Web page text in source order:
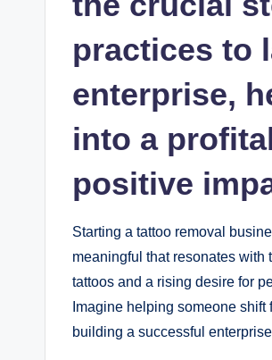
practices to
enterprise,
into a
positive
Starting a tattoo removal
meaningful that resonates
tattoos and a rising desire for
Imagine helping someone
building a successful